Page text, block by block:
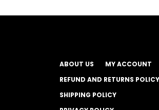
ABOUT US
MY ACCOUNT
REFUND AND RETURNS POLICY
SHIPPING POLICY